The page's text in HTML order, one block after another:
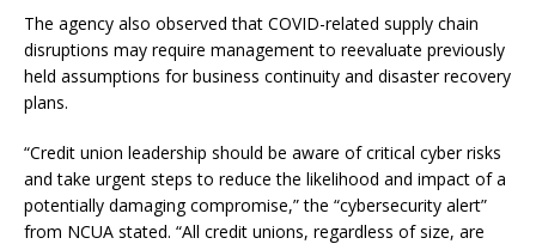
The agency also observed that COVID-related supply chain
disruptions may require management to reevaluate previously
held assumptions for business continuity and disaster recovery
plans.
“Credit union leadership should be aware of critical cyber risks
and take urgent steps to reduce the likelihood and impact of a
potentially damaging compromise,” the “cybersecurity alert”
from NCUA stated. “All credit unions, regardless of size, are